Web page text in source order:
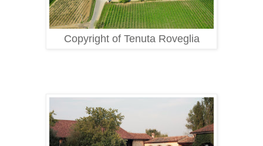
Copyright of Tenuta Roveglia